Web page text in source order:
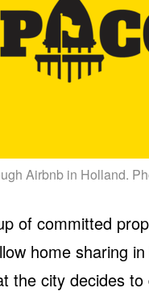
Airbnb in Holland.
of committed
home sharing
the city decides to